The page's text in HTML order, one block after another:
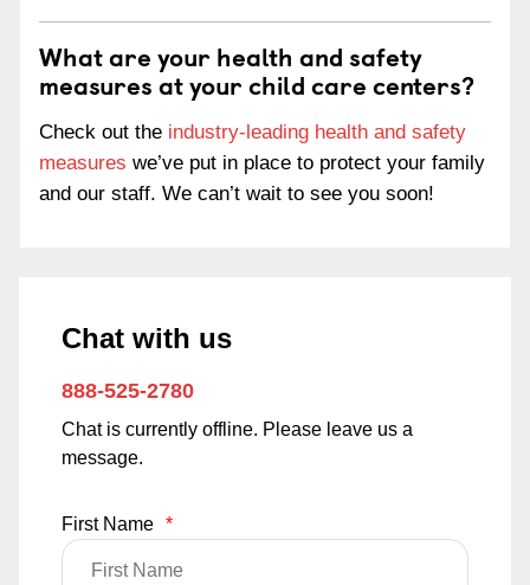
What are your health and safety
measures at your child care centers?
Check out the industry-leading health and safety
measures we’ve put in place to protect your family
and our staff. We can’t wait to see you soon!
Chat with us
888-525-2780
Chat is currently offline. Please leave us a
message.
First Name *